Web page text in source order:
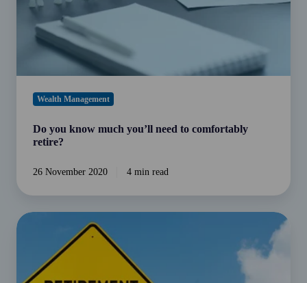
comfortably
retire?
Wealth Management
Do you know much you’ll need to comfortably
retire?
26 November 2020 4 min read
Retirement
Ways